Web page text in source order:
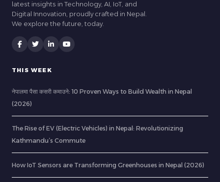
latest insights in Technology, AI, IoT, and
Digital Innovation, proudly crafted in Nepal.
We explore the future, today.
THIS WEEK
नेपालमा पैसा कसरी कमाउने: 10 Proven Ways to Build Wealth in Nepal
(2026)
The Rise of EV (Electric Vehicles) in Nepal: Revolutionizing
Kathmandu’s Commute
How IoT Sensors are Transforming Greenhouses in Nepal (2026)